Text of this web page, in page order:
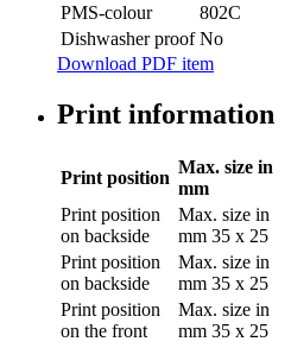
PMS-colour
802C
Dishwasher proof No
Download PDF item
Print information
Print position
Max. size in
mm
Print position
on backside
Max. size in
mm 35 x 25
Print position
on backside
Max. size in
mm 35 x 25
Print position
on the front
Max. size in
mm 35 x 25